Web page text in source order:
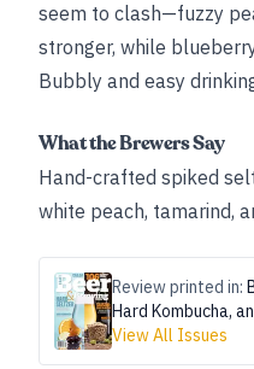
seem to clash—fuzzy
stronger, while
Bubbly and easy
What the Brewers Say
Hand-crafted spiked
white peach, tamarind,
Review printed in:
Hard Kombucha,
View All Issues